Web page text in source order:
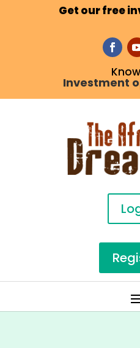
Get our free
Investment